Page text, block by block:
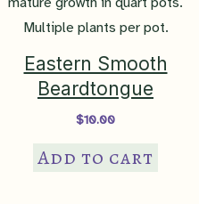
Eastern Smooth
Beardtongue
$10.00
Add to cart